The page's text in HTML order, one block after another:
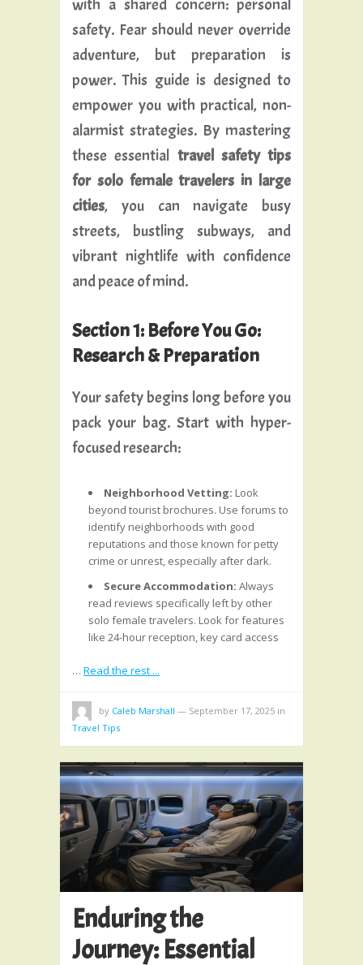
with a shared concern: personal
safety. Fear should never override
adventure, but preparation is
power. This guide is designed to
empower you with practical, non-
alarmist strategies. By mastering
these essential travel safety tips
for solo female travelers in large
cities, you can navigate busy
streets, bustling subways, and
vibrant nightlife with confidence
and peace of mind.
Section 1: Before You Go:
Research & Preparation
Your safety begins long before you
pack your bag. Start with hyper-
focused research:
Neighborhood Vetting: Look
beyond tourist brochures. Use forums to
identify neighborhoods with good
reputations and those known for petty
crime or unrest, especially after dark.
Secure Accommodation: Always
read reviews specifically left by other
solo female travelers. Look for features
like 24-hour reception, key card access
… Read the rest ...
by Caleb Marshall — September 17, 2025 in
Travel Tips
Enduring the
Journey: Essential